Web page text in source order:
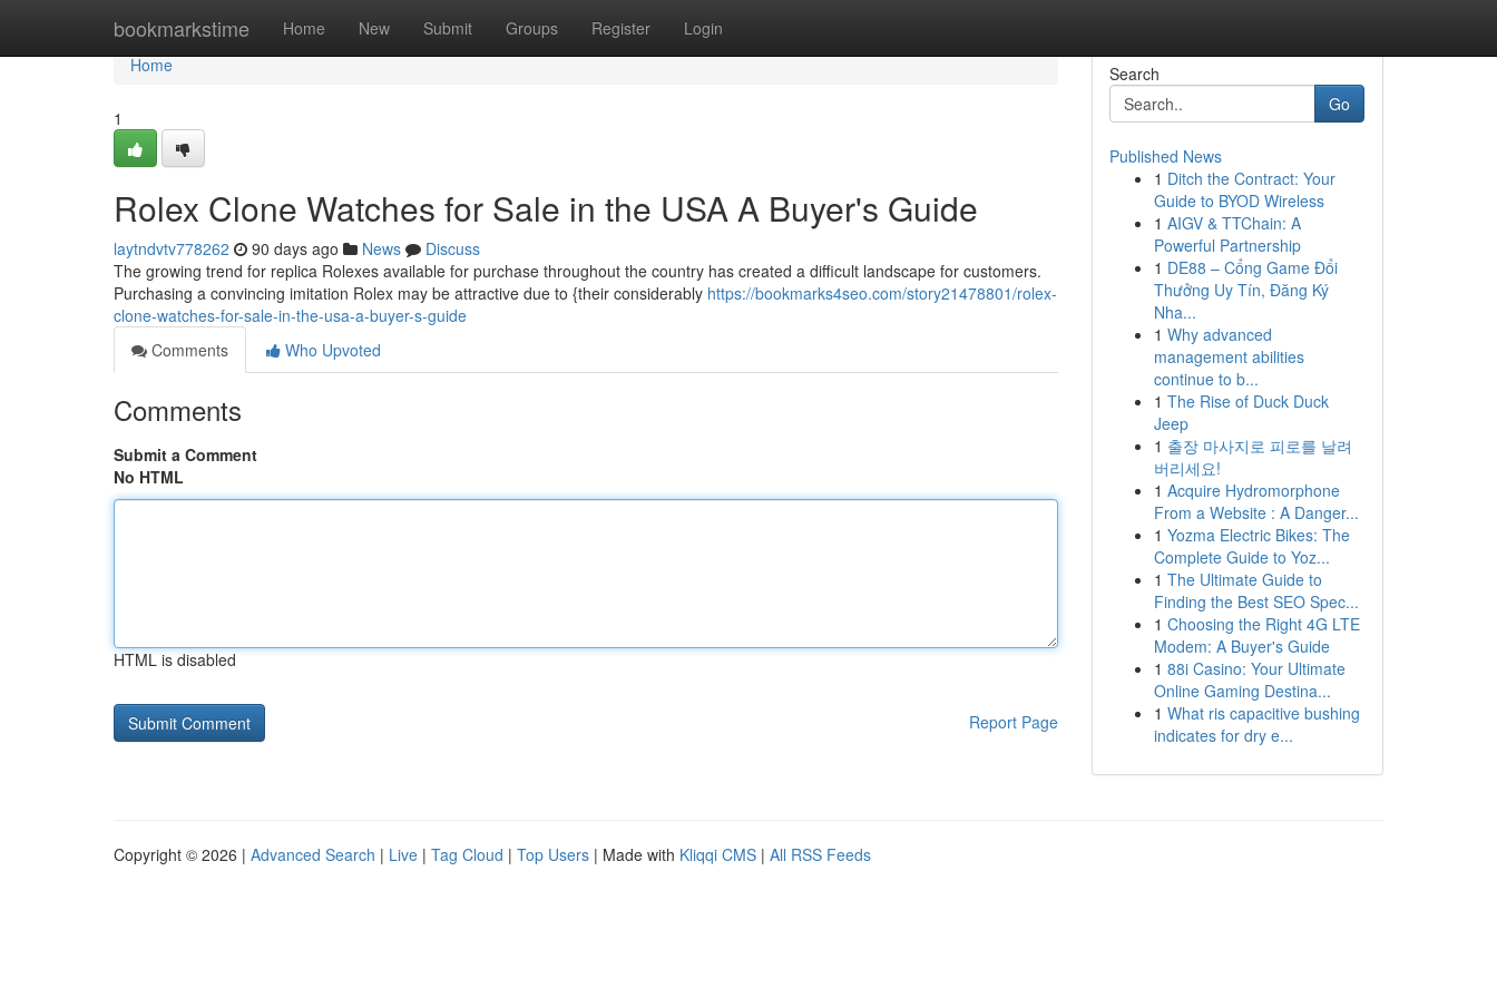
bookmarkstime Home New Submit Groups Register Login
Home
Home
1
Rolex Clone Watches for Sale in the USA A Buyer's Guide
laytndvtv778262 90 days ago News
Discuss
The growing trend for replica Rolexes available for purchase throughout the country has created a difficult landscape for customers.
Purchasing a convincing imitation Rolex may be attractive due to {their considerably https://bookmarks4seo.com/story21478801/rolex-
clone-watches-for-sale-in-the-usa-a-buyer-s-guide
Comments
Who Upvoted
Comments
Submit a Comment
No HTML
HTML is disabled
Report Page
Search
Go
Published News
1 Ditch the Contract: Your
Guide to BYOD Wireless
1 AIGV & TTChain: A
Powerful Partnership
1 DE88 – Cổng Game Đổi
Thưởng Uy Tín, Đăng Ký
Nha...
1 Why advanced
management abilities
continue to b...
1 The Rise of Duck Duck
Jeep
1 출장 마사지로 피로를 날려
버리세요!
1 Acquire Hydromorphone
From a Website : A Danger...
1 Yozma Electric Bikes: The
Complete Guide to Yoz...
1 The Ultimate Guide to
Finding the Best SEO Spec...
1 Choosing the Right 4G LTE
Modem: A Buyer's Guide
1 88i Casino: Your Ultimate
Online Gaming Destina...
1 What ris capacitive bushing
indicates for dry e...
Copyright © 2026 | Advanced Search | Live | Tag Cloud | Top Users | Made with Kliqqi CMS | All RSS Feeds